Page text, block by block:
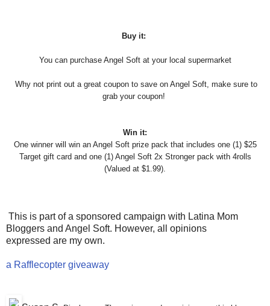
Buy it:
You can purchase Angel Soft at your local supermarket
Why not print out a great coupon to save on Angel Soft, make sure to
grab your coupon!
Win it:
One winner will win an Angel Soft prize pack that includes one (1) $25
Target gift card and one (1) Angel Soft 2x Stronger pack with 4rolls
(Valued at $1.99).
This is part of a sponsored campaign with Latina Mom
Bloggers and Angel Soft. However, all opinions
expressed are my own.
a Rafflecopter giveaway